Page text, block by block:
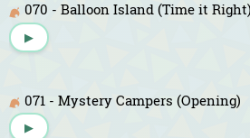
070 - Balloon Island (Time it Right)
▶
071 - Mystery Campers (Opening)
▶